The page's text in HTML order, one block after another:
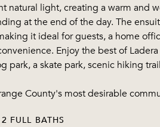
light, creating a warm and
at the end of the day. The
it ideal for guests, a home
Enjoy the best of
park, a skate park, scenic hiking
County's most desirable
2 FULL BATHS